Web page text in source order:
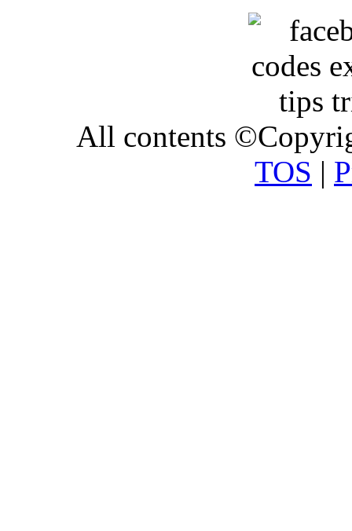
All contents
TOS |